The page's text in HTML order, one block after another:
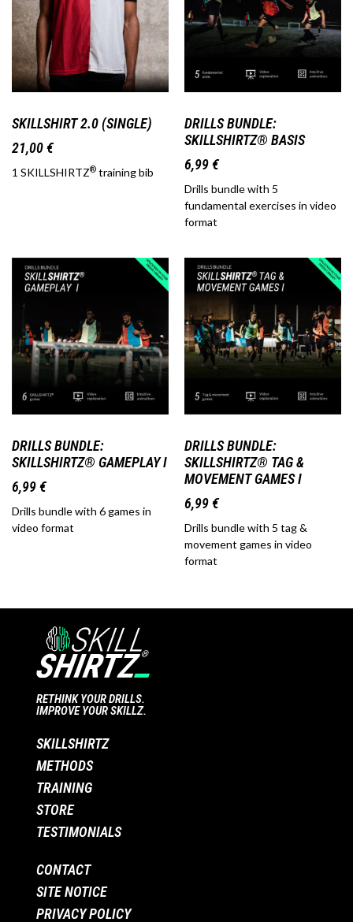
SKILLSHIRT 2.0 (SINGLE)
21,00€
1 SKILLSHIRTZ® training bib
DRILLS BUNDLE:
SKILLSHIRTZ® BASIS
6,99€
Drills bundle with 5
fundamental exercises in video
format
DRILLS BUNDLE:
SKILLSHIRTZ® GAMEPLAY I
6,99€
Drills bundle with 6 games in
video format
DRILLS BUNDLE:
SKILLSHIRTZ® TAG &
MOVEMENT GAMES I
6,99€
Drills bundle with 5 tag &
movement games in video
format
RETHINK YOUR DRILLS.
IMPROVE YOUR SKILLZ.
SKILLSHIRTZ
METHODS
TRAINING
STORE
TESTIMONIALS
CONTACT
SITE NOTICE
PRIVACY POLICY